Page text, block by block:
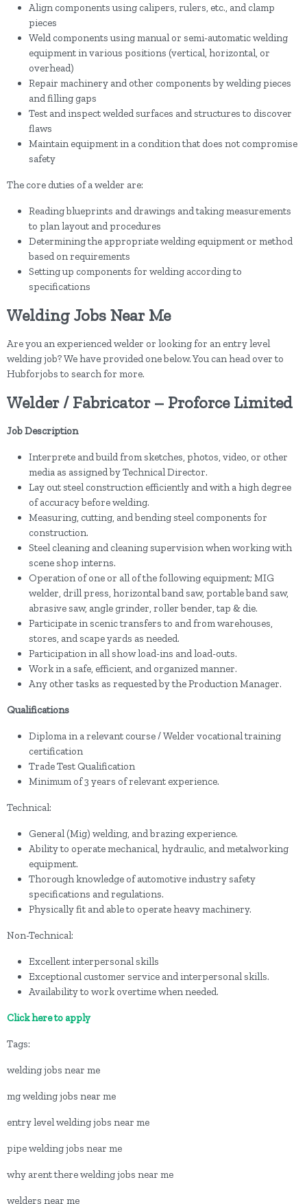
Align components using calipers, rulers, etc., and clamp
pieces
Weld components using manual or semi-automatic welding
equipment in various positions (vertical, horizontal, or
overhead)
Repair machinery and other components by welding pieces
and filling gaps
Test and inspect welded surfaces and structures to discover
flaws
Maintain equipment in a condition that does not compromise
safety
The core duties of a welder are:
Reading blueprints and drawings and taking measurements
to plan layout and procedures
Determining the appropriate welding equipment or method
based on requirements
Setting up components for welding according to
specifications
Welding Jobs Near Me
Are you an experienced welder or looking for an entry level
welding job? We have provided one below. You can head over to
Hubforjobs to search for more.
Welder / Fabricator – Proforce Limited
Job Description
Interprete and build from sketches, photos, video, or other
media as assigned by Technical Director.
Lay out steel construction efficiently and with a high degree
of accuracy before welding.
Measuring, cutting, and bending steel components for
construction.
Steel cleaning and cleaning supervision when working with
scene shop interns.
Operation of one or all of the following equipment; MIG
welder, drill press, horizontal band saw, portable band saw,
abrasive saw, angle grinder, roller bender, tap & die.
Participate in scenic transfers to and from warehouses,
stores, and scape yards as needed.
Participation in all show load-ins and load-outs.
Work in a safe, efficient, and organized manner.
Any other tasks as requested by the Production Manager.
Qualifications
Diploma in a relevant course / Welder vocational training
certification
Trade Test Qualification
Minimum of 3 years of relevant experience.
Technical:
General (Mig) welding, and brazing experience.
Ability to operate mechanical, hydraulic, and metalworking
equipment.
Thorough knowledge of automotive industry safety
specifications and regulations.
Physically fit and able to operate heavy machinery.
Non-Technical:
Excellent interpersonal skills
Exceptional customer service and interpersonal skills.
Availability to work overtime when needed.
Click here to apply
Tags:
welding jobs near me
mg welding jobs near me
entry level welding jobs near me
pipe welding jobs near me
why arent there welding jobs near me
welders near me